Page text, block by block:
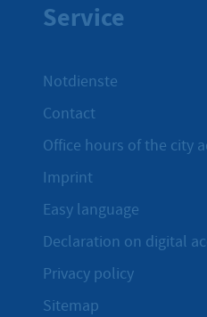
Service
Notdienste
Contact
Office hours of the city
Imprint
Easy language
Declaration on digital
Privacy policy
Sitemap